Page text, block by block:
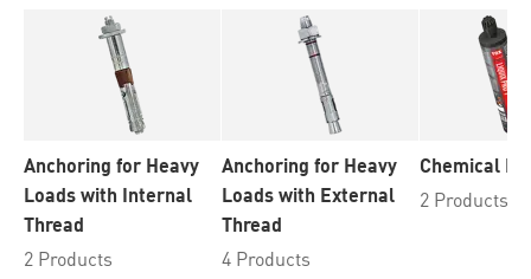
Anchoring for Heavy
Loads with Internal
Thread
2 Products
Anchoring for Heavy
Loads with External
Thread
4 Products
Chemical
2 Products